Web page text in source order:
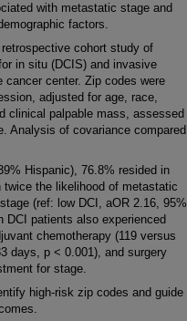
with metastatic stage and
factors.
cohort study of
in situ (DCIS) and invasive
cancer center. Zip codes were
adjusted for age, race,
clinical palpable mass, assessed
Analysis of covariance compared
Hispanic), 76.8% resided in
twice the likelihood of metastatic
(ref: low DCI, aOR 2.16, 95%
DCI patients also experienced
chemotherapy (119 versus
days, p < 0.001), and surgery
for stage.
high-risk zip codes and guide